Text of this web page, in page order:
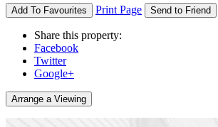
Add To Favourites Print Page Send to Friend
Share this property:
Facebook
Twitter
Google+
Arrange a Viewing